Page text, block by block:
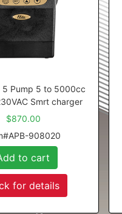
5 Pump 5 to 5000cc
Smrt charger
$870.00
908020
to cart
for details